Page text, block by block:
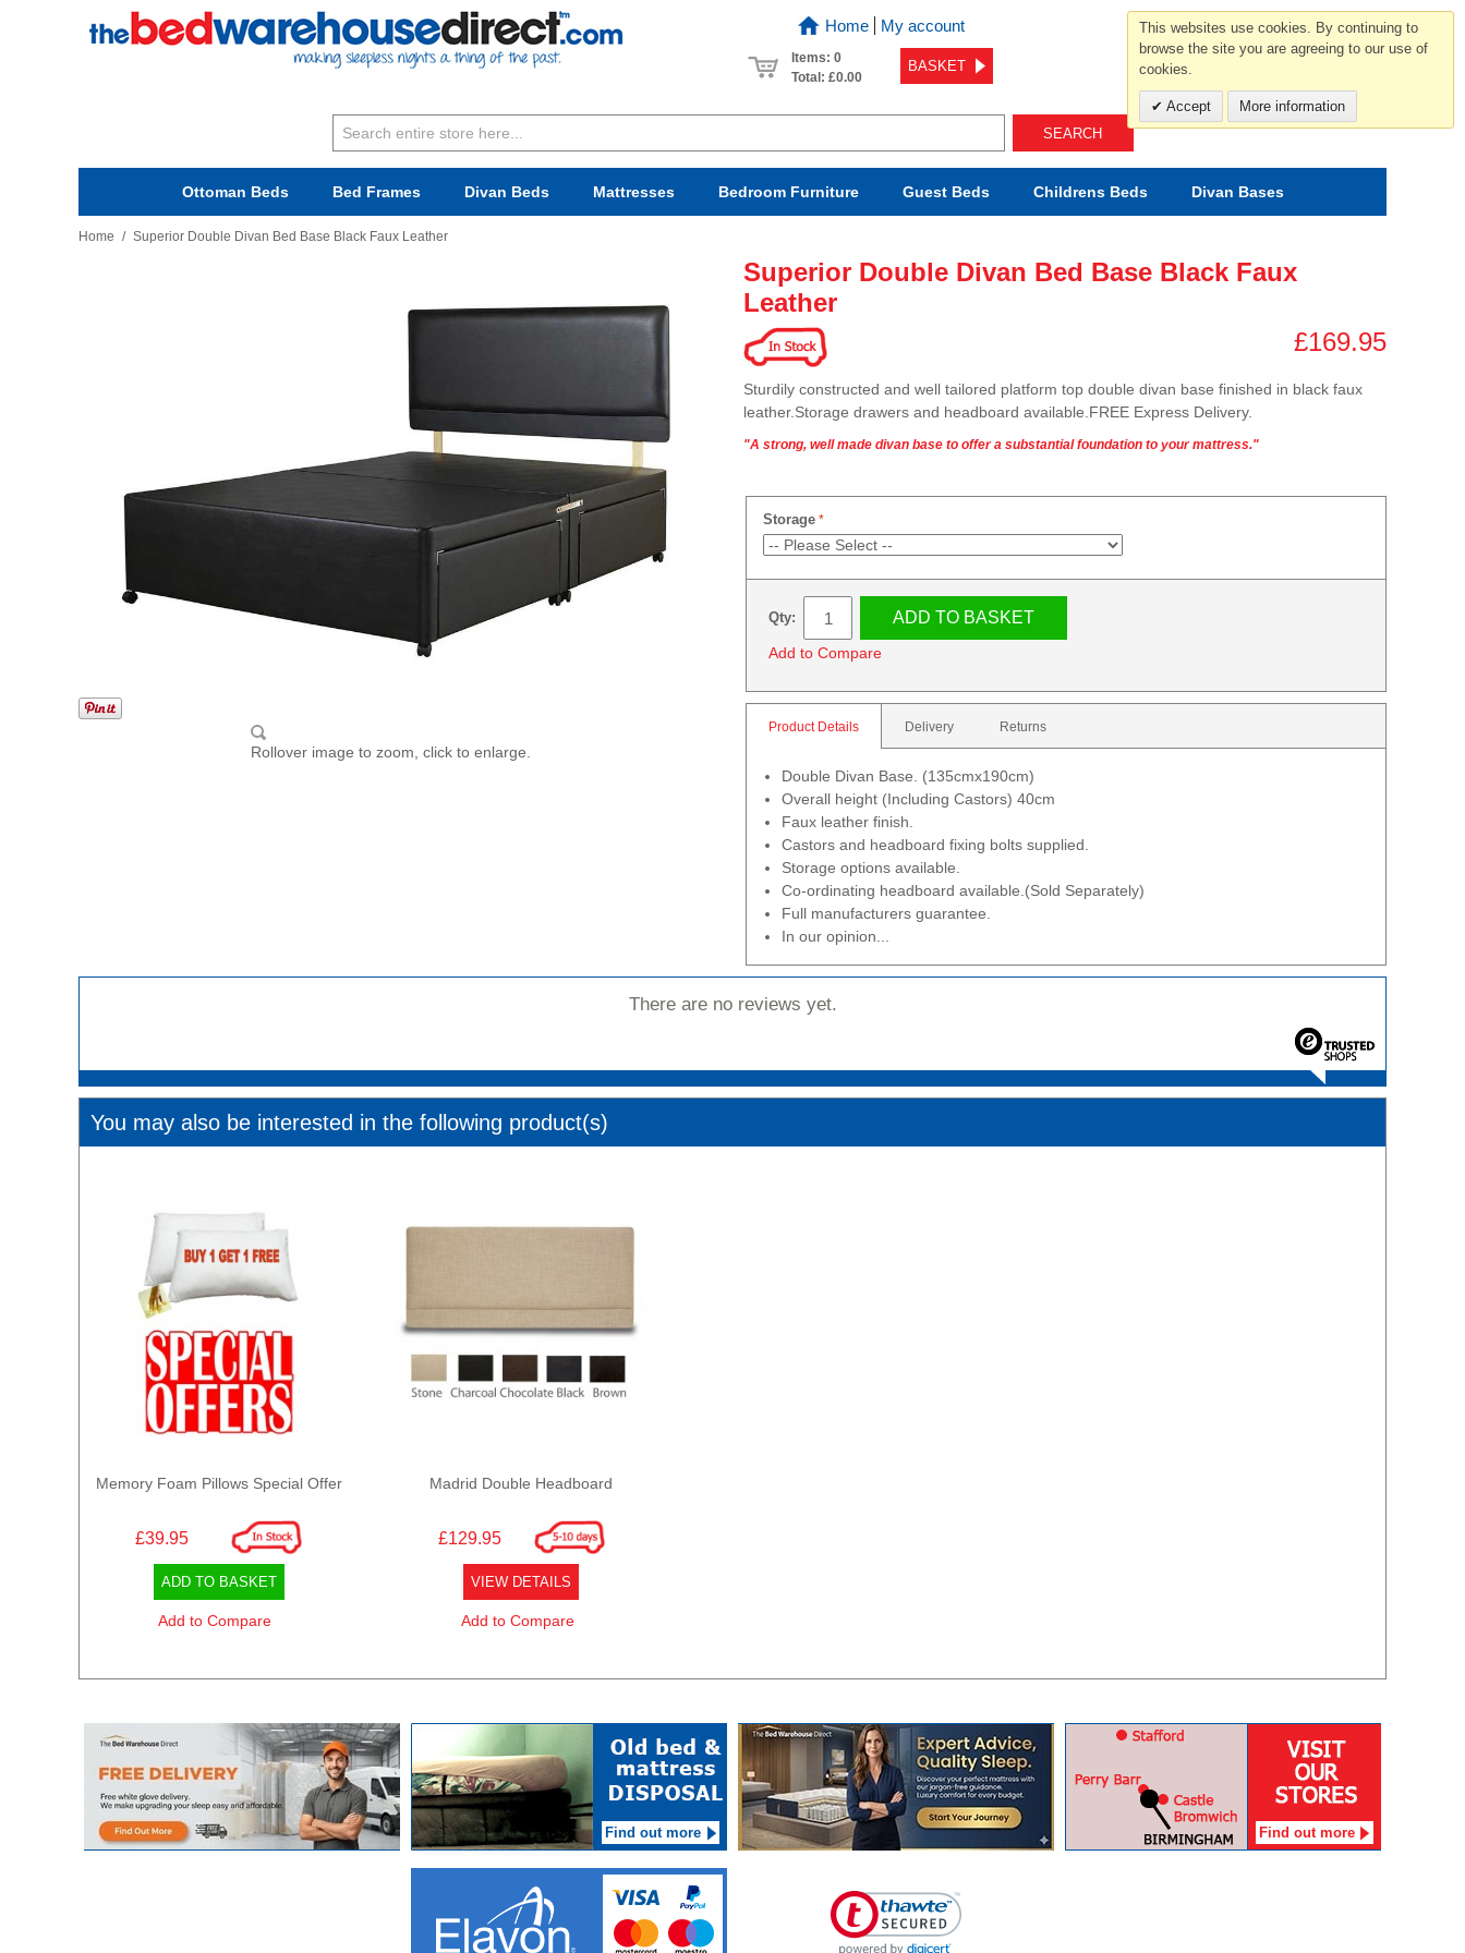
Home My account
Items: 0
Total: £0.00
BASKET
For help and advice call free
0800 049 0800
Mon-Sat.10-5.30/Sun.11-4.00
Ottoman Beds Bed Frames Divan Beds Mattresses BedroomFurniture Guest Beds Childrens Beds Divan Bases
SEARCH
Home / Superior Double Divan Bed Base Black Faux Leather
Rollover image to zoom, click to enlarge.
Superior Double Divan Bed Base Black Faux
Leather
£169.95
Sturdily constructed and well tailored platform top double divan base finished in black faux
leather.Storage drawers and headboard available.FREE Express Delivery.
"A strong, well made divan base to offer a substantial foundation to your mattress."
Storage
Qty: ADD TO BASKET
Add to Compare
Product Details Delivery Returns
Double Divan Base. (135cmx190cm)
Overall height (Including Castors) 40cm
Faux leather finish.
Castors and headboard fixing bolts supplied.
Storage options available.
Co-ordinating headboard available.(Sold Separately)
Full manufacturers guarantee.
In our opinion...
There are no reviews yet.
You may also be interested in the following product(s)
Memory Foam Pillows Special Offer
£39.95
ADD TO BASKET
Add to Compare
Madrid Double Headboard
£129.95
VIEW DETAILS
Add to Compare
Find out more Find out more
This websites use cookies. By continuing to
browse the site you are agreeing to our use of
cookies.
Accept More information